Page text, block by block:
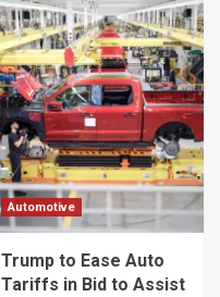
Automotive
Trump to Ease Auto
Tariffs in Bid to Assist